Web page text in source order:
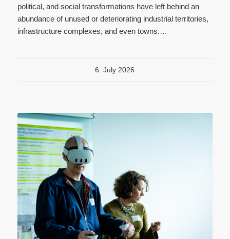
political, and social transformations have left behind an
abundance of unused or deteriorating industrial territories,
infrastructure complexes, and even towns.…
6. July 2026